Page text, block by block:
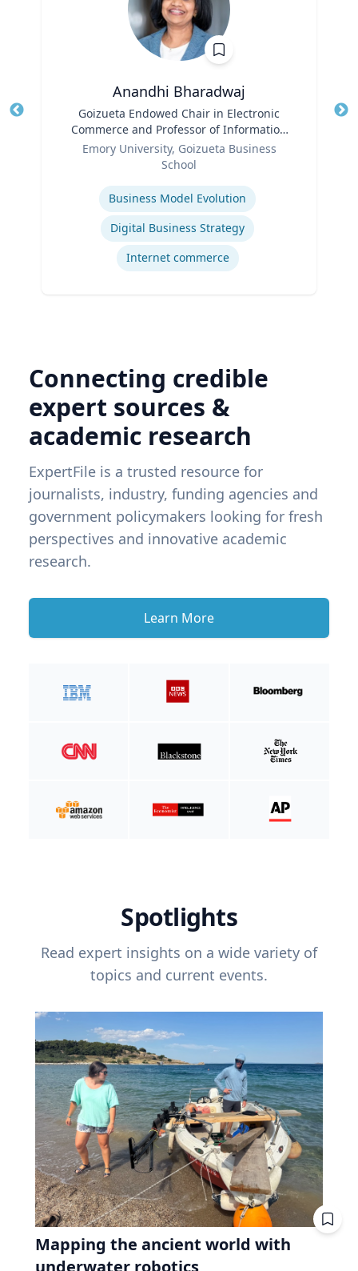
Anandhi Bharadwaj
Goizueta Endowed Chair in Electronic
Commerce and Professor of Information
Systems & Operations Management
Emory University, Goizueta Business
School
Business Model Evolution
Digital Business Strategy
Internet commerce
Connecting credible
expert sources &
academic research
ExpertFile is a trusted resource for
journalists, industry, funding agencies and
government policymakers looking for fresh
perspectives and innovative academic
research.
Learn More
Spotlights
Read expert insights on a wide variety of
topics and current events.
Mapping the ancient world with